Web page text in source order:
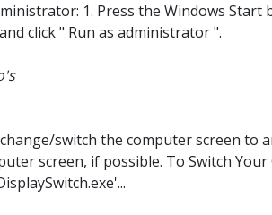
1. Press the Windows
click " Run as administrator ".
switch the computer screen to
screen, if possible. To Switch